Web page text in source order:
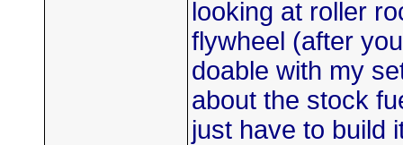
looking at roller
flywheel (after
doable with my
about the stock
just have to build